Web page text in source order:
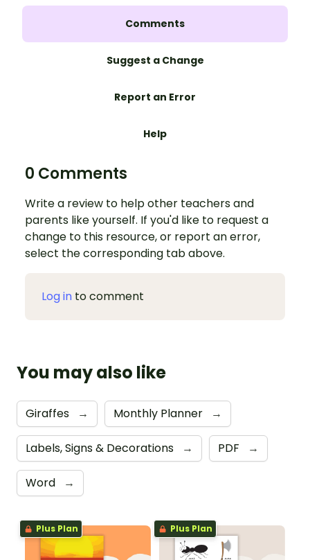
Comments
Suggest a Change
Report an Error
Help
0 Comments
Write a review to help other teachers and
parents like yourself. If you'd like to request a
change to this resource, or report an error,
select the corresponding tab above.
Log in to comment
You may also like
Giraffes → Monthly Planner →
Labels, Signs & Decorations → PDF →
Word →
Plus Plan Plus Plan